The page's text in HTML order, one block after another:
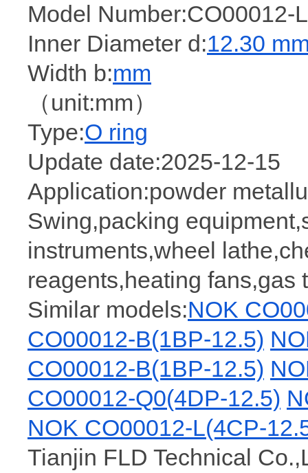
Model Number:CO00012-
Inner Diameter d:12.30
Width b:mm
（unit:mm）
Type:O ring
Update date:2025-12-15
Application:powder
Swing,packing
instruments,wheel
reagents,heating fans,gas
Similar models:NOK
CO00012-B(1BP-12.5)
CO00012-B(1BP-12.5)
CO00012-Q0(4DP-12.5)
NOK CO00012-L(4CP-
Tianjin FLD Technical